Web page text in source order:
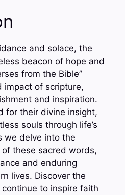
and solace, the
beacon of hope and
from the Bible”
impact of scripture,
and inspiration.
for their divine insight,
souls through life’s
we delve into the
these sacred words,
and enduring
lives. Discover the
to inspire faith